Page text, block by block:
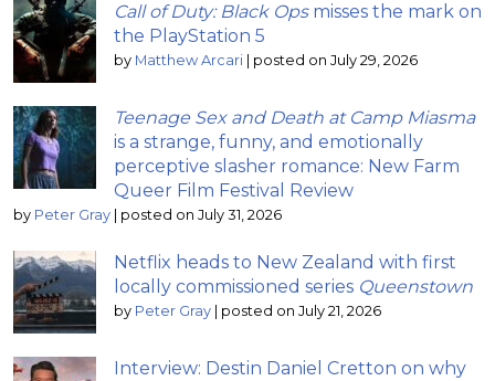
Call of Duty: Black Opsmisses the mark on
the PlayStation 5
by Matthew Arcari posted on July 29, 2026
Teenage Sex and Death at Camp Miasma
is a strange, funny, and emotionally
perceptive slasher romance: New Farm
Queer Film Festival Review
by Peter Gray posted on July 31, 2026
Netflix heads to New Zealand with first
locally commissioned series Queenstown
by Peter Gray posted on July 21, 2026
Interview: Destin Daniel Cretton on why